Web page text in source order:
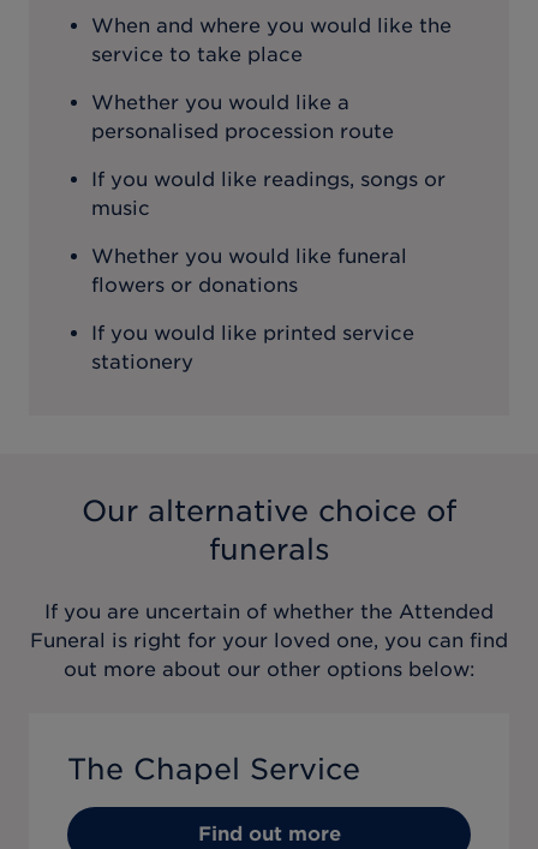
When and where you would like the
service to take place
Whether you would like a
personalised procession route
If you would like readings, songs or
music
Whether you would like funeral
flowers or donations
If you would like printed service
stationery
Our alternative choice of
funerals
If you are uncertain of whether the Attended
Funeral is right for your loved one, you can find
out more about our other options below:
The Chapel Service
Find out more